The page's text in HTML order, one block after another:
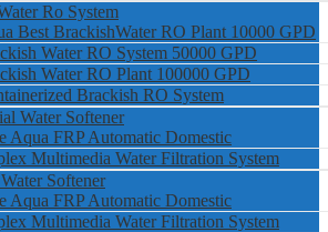
Ro System
Best BrackishWater RO Plant 10000 GPD
Water RO System 50000 GPD
Water RO Plant 100000 GPD
Brackish RO System
Water Softener
Aqua FRP Automatic Domestic
Multimedia Water Filtration System
Softener
Aqua FRP Automatic Domestic
Multimedia Water Filtration System